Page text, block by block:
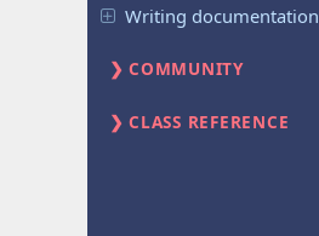
Writing documentation
COMMUNITY
CLASS REFERENCE